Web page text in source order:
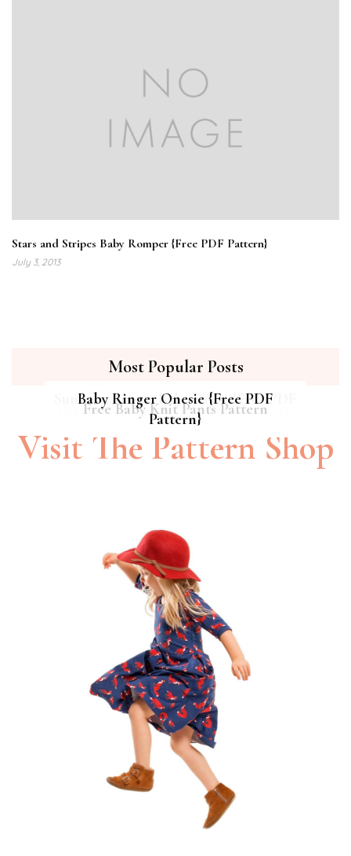
Stars and Stripes Baby Romper {Free PDF Pattern}
July 3, 2013
Most Popular Posts
Hipster Cat Quilt || Free PDF Pattern
Summer Breeze Baby Dress {Free PDF
Pattern}
Free Baby Knit Pants Pattern
Baby Ringer Onesie {Free PDF
Pattern}
Visit The Pattern Shop